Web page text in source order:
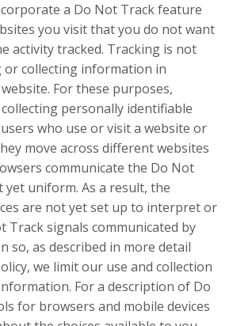
a Do Not Track feature
you visit that you do not want
activity tracked. Tracking is not
or collecting information in
For these purposes,
personally identifiable
who use or visit a website or
move across different websites
communicate the Do Not
yet uniform. As a result, the
are not yet set up to interpret or
Track signals communicated by
so, as described in more detail
we limit our use and collection
For a description of Do
for browsers and mobile devices